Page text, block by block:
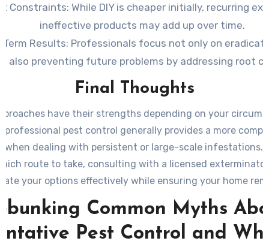
Constraints: While DIY is cheaper initially, recurring
ineffective products may add up over time.
Results: Professionals focus not only on
also preventing future problems by addressing root
Final Thoughts
have their strengths depending on your
professional pest control generally provides a more
when dealing with persistent or large-scale infestations.
route to take, consulting with a licensed
your options effectively while ensuring your home
from unwanted invaders in the long run.
Common Myths
Pest Control and